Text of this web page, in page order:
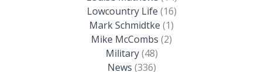
Lowcountry Life (16)
Mark Schmidtke (1)
Mike McCombs (2)
Military(48)
News (336)